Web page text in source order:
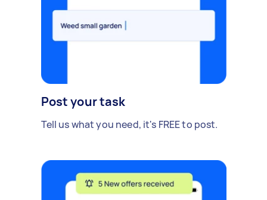
Post your task
Tell us what you need, it's FREE to post.